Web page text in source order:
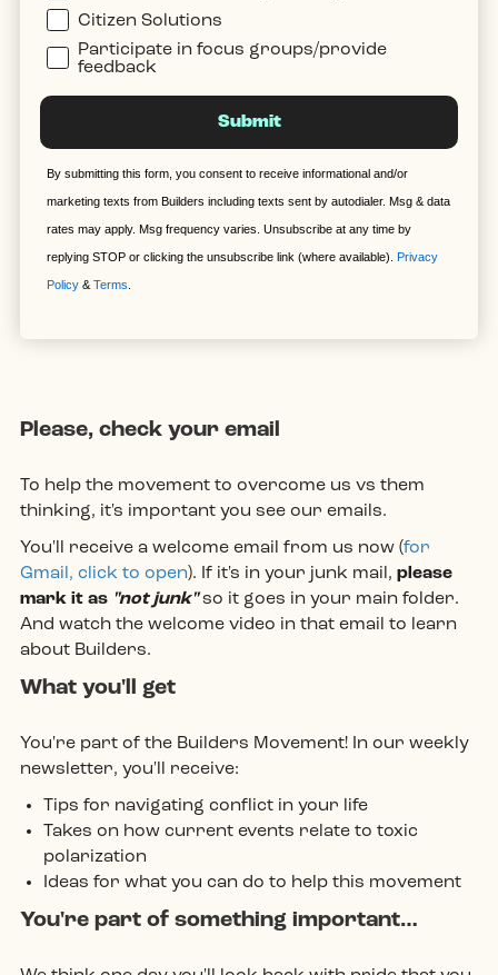
Citizen Solutions
Participate in focus groups/provide
feedback
Submit
By submitting this form, you consent to receive informational and/or
marketing texts from Builders including texts sent by autodialer. Msg & data
rates may apply. Msg frequency varies. Unsubscribe at any time by
replying STOP or clicking the unsubscribe link (where available). Privacy
Policy & Terms
Please, check your email
To help the movement to overcome us vs them
thinking, it's important you see our emails.
You'll receive a welcome email from us now (for
Gmail, click to open). If it's in your junk mail, please
mark it as "not junk"so it goes in your main folder.
And watch the welcome video in that email to learn
about Builders.
What you'll get
You're part of the Builders Movement! In our weekly
newsletter, you'll receive:
Tips for navigating conflict in your life
Takes on how current events relate to toxic
polarization
Ideas for what you can do to help this movement
You're part of something important…